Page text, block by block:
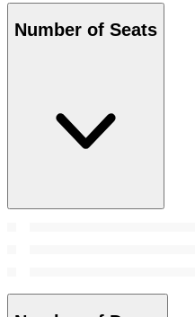
Number of Seats